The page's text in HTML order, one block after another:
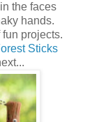
the faces
hands.
projects.
Sticks